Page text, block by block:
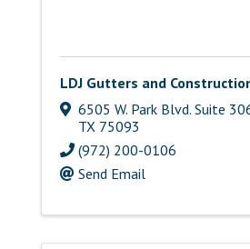
LDJ Gutters and
6505 W. Park Blvd. Suite
TX 75093
(972) 200-0106
Send Email